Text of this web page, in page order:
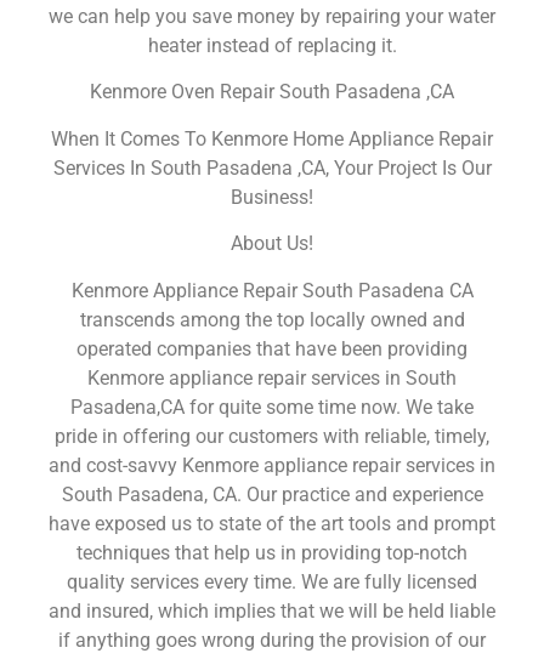
we can help you save money by repairing your water
heater instead of replacing it.
Kenmore Oven Repair South Pasadena ,CA
When It Comes To Kenmore Home Appliance Repair
Services In South Pasadena ,CA, Your Project Is Our
Business!
About Us!
Kenmore Appliance Repair South Pasadena CA
transcends among the top locally owned and
operated companies that have been providing
Kenmore appliance repair services in South
Pasadena,CA for quite some time now. We take
pride in offering our customers with reliable, timely,
and cost-savvy Kenmore appliance repair services in
South Pasadena, CA. Our practice and experience
have exposed us to state of the art tools and prompt
techniques that help us in providing top-notch
quality services every time. We are fully licensed
and insured, which implies that we will be held liable
if anything goes wrong during the provision of our